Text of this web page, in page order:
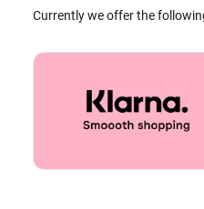
Currently we offer the